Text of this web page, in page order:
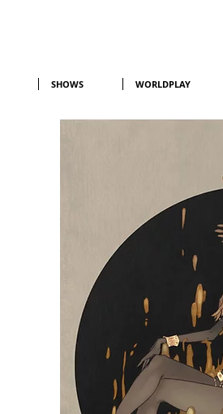
SHOWS WORLDPLAY